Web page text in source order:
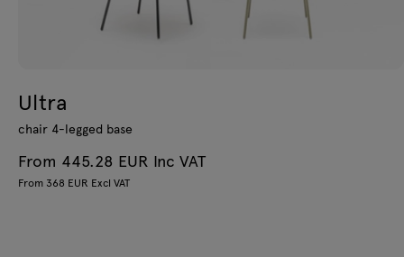
Ultra
chair 4-legged base
From 445.28 EUR Inc VAT
From 368 EUR Excl VAT